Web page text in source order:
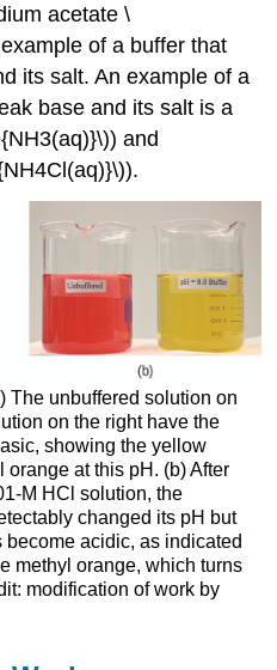
acetate \
of a buffer that
its salt. An example of a
base and its salt is a
and
The unbuffered solution on
on the right have the
showing the yellow
at this pH. (b) After
M HCl solution, the
changed its pH but
acidic, as indicated
methyl orange, which turns
modification of work by